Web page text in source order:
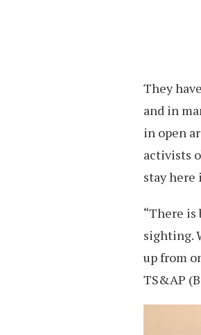
They
and in
in open
activists
stay here
“There is
sighting.
up from
TS&AP